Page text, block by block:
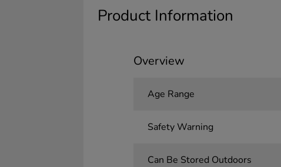
Product Information
Overview
Age Range
Safety Warning
Can Be Stored Outdoors